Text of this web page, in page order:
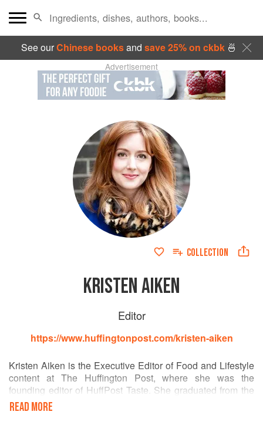
See ourChinese booksand save 25% on ckbk🍜
Advertisement
COLLECTION
KRISTEN AIKEN
Editor
https://www.huffingtonpost.com/kristen-aiken
Kristen Aiken is the Executive Editor of Food and Lifestyle
content at The Huffington Post, where she was the
founding editor of HuffPost Taste. She graduated from the
French Culinary Institute and previously worked at Martha
Stewart, MLB.com and the New York Yankees. She can't
READ MORE